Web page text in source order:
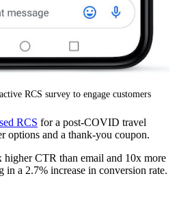
RCS survey to engage customers
RCS for a post-COVID travel
options and a thank-you coupon.
higher CTR than email and 10x more
in a 2.7% increase in conversion rate.